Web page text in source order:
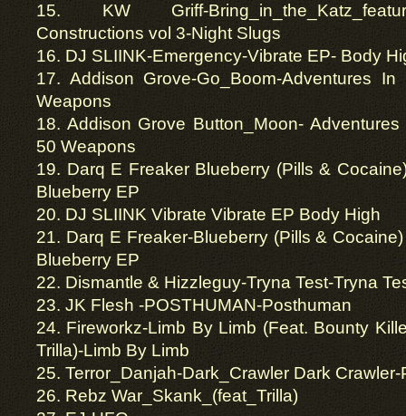
15. KW Griff-
Constructions vol 3-Night Slugs
16. DJ SLIINK-Emergency-Vibrate EP- Body
17. Addison Grove-Go_Boom-Adventures In
Weapons
18. Addison Grove Button_Moon-
50 Weapons
19. Darq E Freaker Blueberry (Pills &
Blueberry EP
20. DJ SLIINK Vibrate Vibrate EP Body High
21. Darq E Freaker-Blueberry (Pills &
Blueberry EP
22. Dismantle & Hizzleguy-Tryna Test-Tryna
23. JK Flesh -POSTHUMAN-Posthuman
24. Fireworkz-Limb By Limb (Feat. Bounty
Trilla)-Limb By Limb
25. Terror_Danjah-Dark_Crawler Dark
26. Rebz War_Skank_(feat_Trilla)